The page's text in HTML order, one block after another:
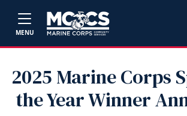
MENU
2025 Marine Corps
the Year Winner